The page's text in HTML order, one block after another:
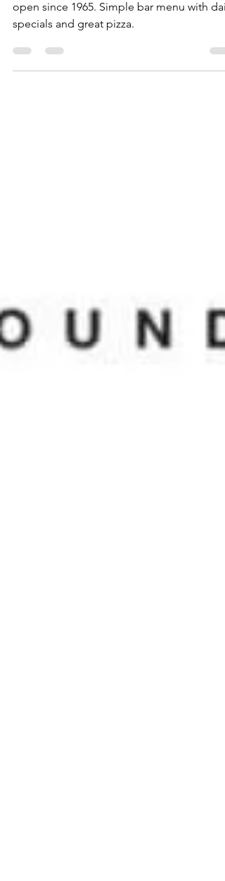
Bar & Grill
open since 1965. Simple bar menu with
specials and great pizza.